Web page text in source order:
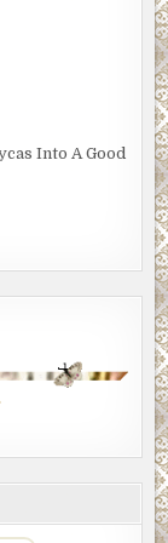
been wiped out. I
tears for them.
have a seat,
to the open
the money. “I love
advised your men to
fly over by
He pushed the
you
Into A Good